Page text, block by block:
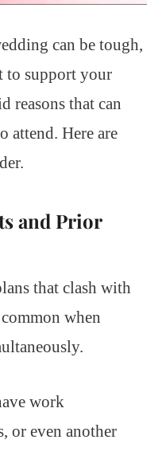
can be tough,
to support your
reasons that can
Here are
and Prior
that clash with
when
work
or even another